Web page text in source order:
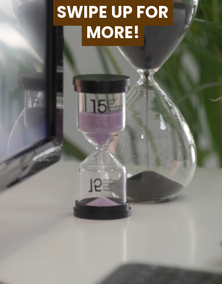
SWIPE UP FOR
MORE!
SWIPE UP FOR
MORE!